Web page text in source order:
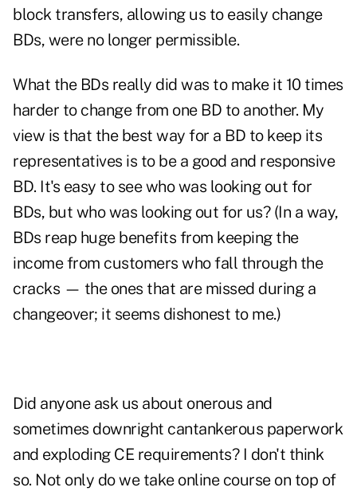
block transfers, allowing us to easily change
BDs, were no longer permissible.
What the BDs really did was to make it 10 times
harder to change from one BD to another. My
view is that the best way for a BD to keep its
representatives is to be a good and responsive
BD. It's easy to see who was looking out for
BDs, but who was looking out for us? (In a way,
BDs reap huge benefits from keeping the
income from customers who fall through the
cracks — the ones that are missed during a
changeover; it seems dishonest to me.)
Did anyone ask us about onerous and
sometimes downright cantankerous paperwork
and exploding CE requirements? I don't think
so. Not only do we take online course on top of